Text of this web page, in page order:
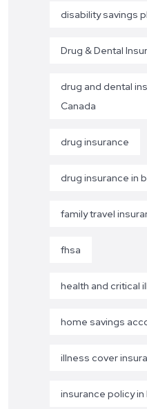
disability savings
Drug & Dental
drug and dental
Canada
drug insurance
drug insurance in
family travel
fhsa
health and critical
home savings
illness cover
insurance policy